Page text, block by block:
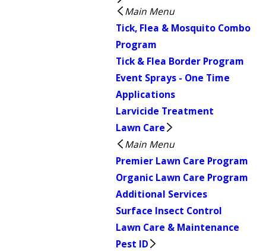
Main Menu
Tick, Flea & Mosquito Combo
Program
Tick & Flea Border Program
Event Sprays - One Time
Applications
Larvicide Treatment
Lawn Care
Main Menu
Premier Lawn Care Program
Organic Lawn Care Program
Additional Services
Surface Insect Control
Lawn Care & Maintenance
Pest ID